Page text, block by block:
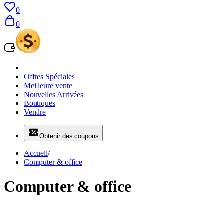
0
0
Offres Spéciales
Meilleure vente
Nouvelles Arrivées
Boutiques
Vendre
Obtenir des coupons
Accueil/
Computer & office
Computer & office